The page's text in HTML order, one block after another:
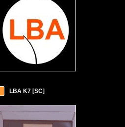
LBA K7 [SC]